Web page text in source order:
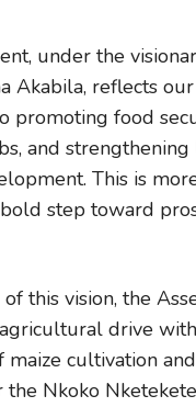
under the
Akabila, reflects
promoting food
and
This is
bold step toward
this vision, the
drive
maize cultivation
Nkoko